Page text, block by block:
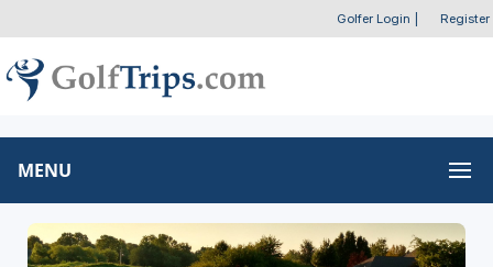
Golfer Login Register
MENU